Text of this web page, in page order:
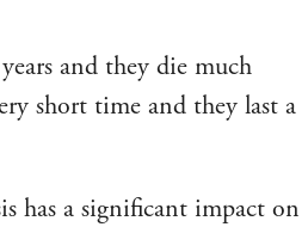
and they die much
short time and they last a
has a significant impact on